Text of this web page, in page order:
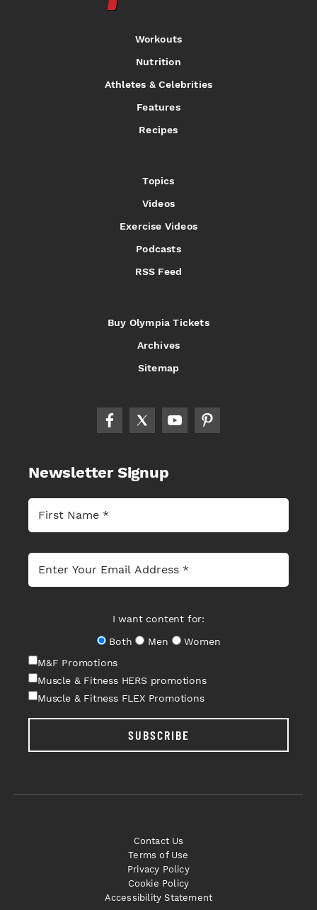
Workouts
Nutrition
Athletes & Celebrities
Features
Recipes
Topics
Videos
Exercise Videos
Podcasts
RSS Feed
Buy Olympia Tickets
Archives
Sitemap
Newsletter Signup
I want content for:
Both
Men
Women
M&F Promotions
Muscle & Fitness HERS promotions
Muscle & Fitness FLEX Promotions
SUBSCRIBE
Contact Us
Terms of Use
Privacy Policy
Cookie Policy
Accessibility Statement